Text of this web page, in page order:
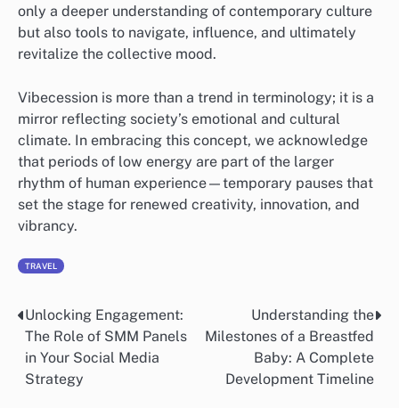
only a deeper understanding of contemporary culture
but also tools to navigate, influence, and ultimately
revitalize the collective mood.
Vibecession is more than a trend in terminology; it is a
mirror reflecting society’s emotional and cultural
climate. In embracing this concept, we acknowledge
that periods of low energy are part of the larger
rhythm of human experience—temporary pauses that
set the stage for renewed creativity, innovation, and
vibrancy.
TRAVEL
Post
navigation
Unlocking Engagement:
The Role of SMM Panels
in Your Social Media
Strategy
Understanding the
Milestones of a Breastfed
Baby: A Complete
Development Timeline